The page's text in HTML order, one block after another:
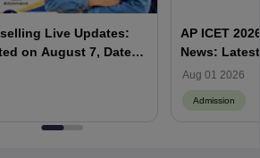
Live Updates:
on August 7, Dates,
Allotment
AP ICET
News:
& Form | AP
Aug 01 2026
Admission